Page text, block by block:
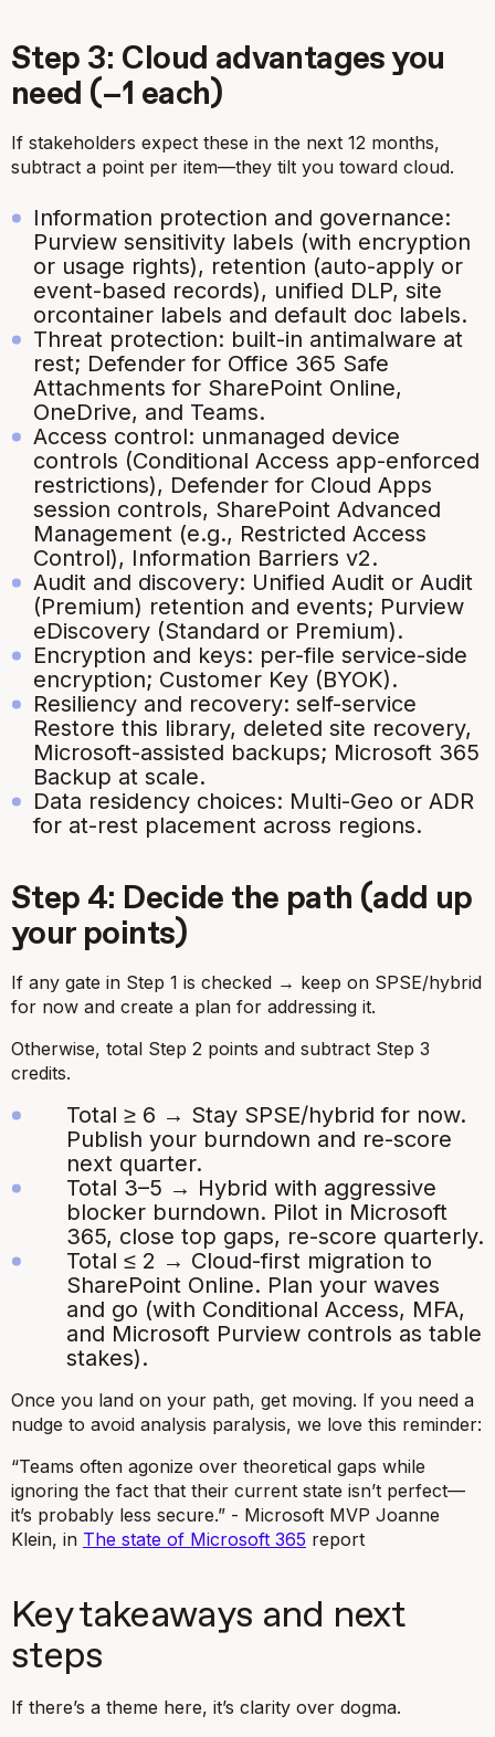
Step 3: Cloud advantages you
need (−1 each)
If stakeholders expect these in the next 12 months,
subtract a point per item—they tilt you toward cloud.
Information protection and governance:
Purview sensitivity labels (with encryption
or usage rights), retention (auto-apply or
event-based records), unified DLP, site
orcontainer labels and default doc labels.
Threat protection: built-in antimalware at
rest; Defender for Office 365 Safe
Attachments for SharePoint Online,
OneDrive, and Teams.
Access control: unmanaged device
controls (Conditional Access app-enforced
restrictions), Defender for Cloud Apps
session controls, SharePoint Advanced
Management (e.g., Restricted Access
Control), Information Barriers v2.
Audit and discovery: Unified Audit or Audit
(Premium) retention and events; Purview
eDiscovery (Standard or Premium).
Encryption and keys: per-file service-side
encryption; Customer Key (BYOK).
Resiliency and recovery: self-service
Restore this library, deleted site recovery,
Microsoft-assisted backups; Microsoft 365
Backup at scale.
Data residency choices: Multi-Geo or ADR
for at-rest placement across regions.
Step 4: Decide the path (add up
your points)
If any gate in Step 1 is checked → keep on SPSE/hybrid
for now and create a plan for addressing it.
Otherwise, total Step 2 points and subtract Step 3
credits.
Total ≥ 6 → Stay SPSE/hybrid for now.
Publish your burndown and re-score
next quarter.
Total 3–5 → Hybrid with aggressive
blocker burndown. Pilot in Microsoft
365, close top gaps, re-score quarterly.
Total ≤ 2 → Cloud-first migration to
SharePoint Online. Plan your waves
and go (with Conditional Access, MFA,
and Microsoft Purview controls as table
stakes).
Once you land on your path, get moving. If you need a
nudge to avoid analysis paralysis, we love this reminder:
“Teams often agonize over theoretical gaps while
ignoring the fact that their current state isn’t perfect—
it’s probably less secure.” - Microsoft MVP Joanne
Klein, in The state of Microsoft 365 report
Key takeaways and next
steps
If there’s a theme here, it’s clarity over dogma.